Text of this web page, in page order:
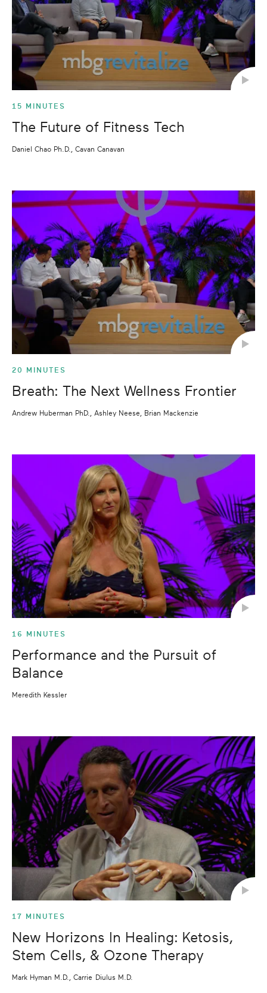
15 MINUTES
The Future of Fitness Tech
Daniel Chao Ph.D., Cavan Canavan
20 MINUTES
Breath: The Next Wellness Frontier
Andrew Huberman PhD., Ashley Neese, Brian Mackenzie
16 MINUTES
Performance and the Pursuit of
Balance
Meredith Kessler
17 MINUTES
New Horizons In Healing: Ketosis,
Stem Cells, & Ozone Therapy
Mark Hyman M.D., Carrie Diulus M.D.